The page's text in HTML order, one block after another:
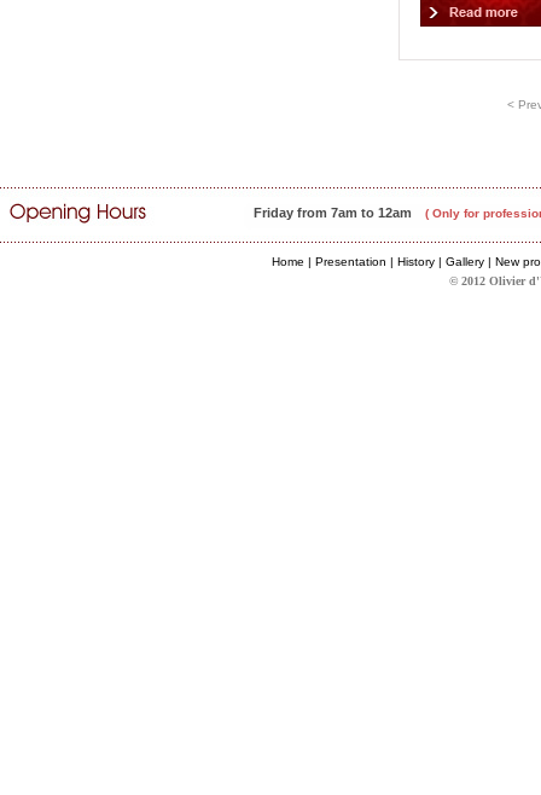
<
Friday from 7am to 12am ( Only for
Home | Presentation | History| Gallery| New
© 2012 Olivier